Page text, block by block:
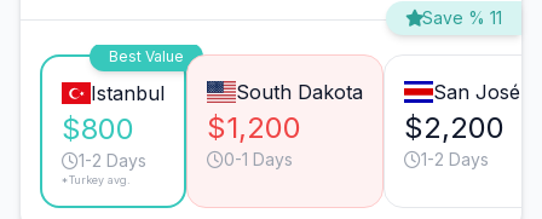
Save % 11
Best Value
Istanbul
$800
1-2 Days
*Turkey avg.
South Dakota
$1,200
0-1 Days
San José
$2,200
1-2 Days